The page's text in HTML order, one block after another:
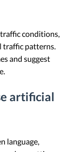
conditions,
traffic patterns.
and suggest
artificial
language,